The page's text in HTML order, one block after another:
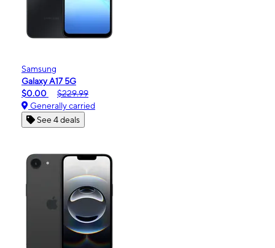
Samsung
Galaxy A17 5G
$0.00
$229.99
Generally carried
See 4 deals